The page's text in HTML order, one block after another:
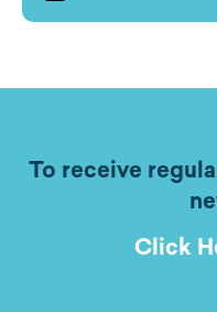
To receive
Click